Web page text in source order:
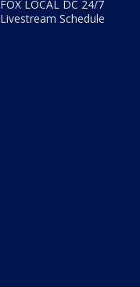
FOX LOCAL DC 24/7
Livestream Schedule